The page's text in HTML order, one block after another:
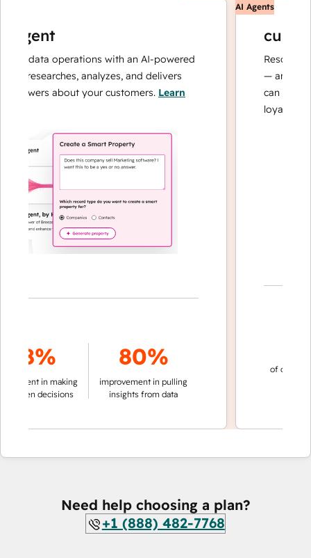
data operations with an AI-powered
researches, analyzes, and delivers
about your customers.Learn
in making
decisions
80%
improvement in pulling
insights from data
AI Agents
Resolves
— and
can focus on
loyalty.Learn
of
Need help choosing a plan?
+1 (888) 482-7768